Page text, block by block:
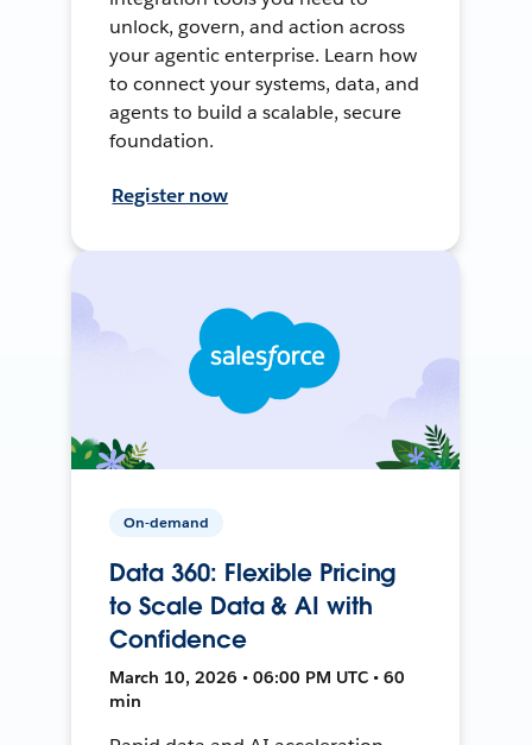
unlock, govern, and action across
your agentic enterprise. Learn how
to connect your systems, data, and
agents to build a scalable, secure
foundation.
Register now
On-demand
Data 360: Flexible Pricing
to Scale Data & AI with
Confidence
March 10, 2026 • 06:00 PM UTC • 60
min